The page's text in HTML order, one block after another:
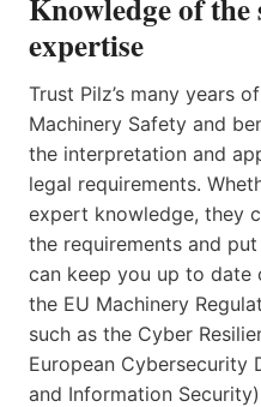
Knowledge of the
expertise
Trust Pilz’s many years
Machinery Safety and
the interpretation and
legal requirements.
expert knowledge, they
the requirements and
can keep you up to date
the EU Machinery
such as the Cyber
European Cybersecurity
and Information